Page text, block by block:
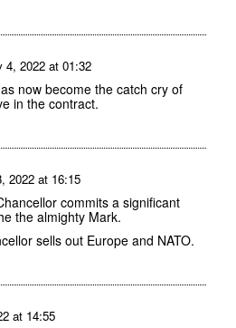
4, 2022 at 01:32
now become the catch cry of
in the contract.
2022 at 16:15
commits a significant
the almighty Mark.
sells out Europe and NATO.
at 14:55